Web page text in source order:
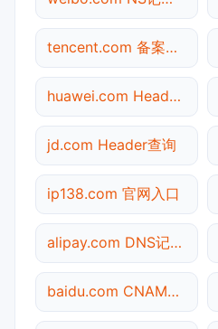
tencent.com 备案信息查询
huawei.com Header查询
jd.com Header查询
ip138.com 官网入口
alipay.com DNS记录查询
baidu.com CNAME查询